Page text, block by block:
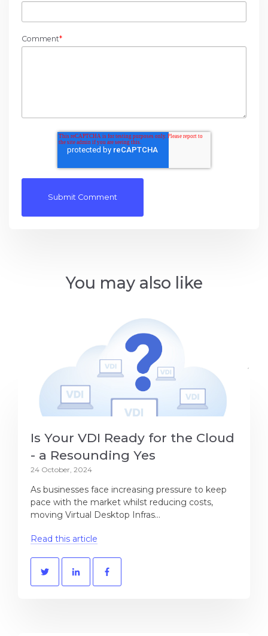
Comment*
You may also like
Is Your VDI Ready for the Cloud
- a Resounding Yes
24 October, 2024
As businesses face increasing pressure to keep
pace with the market whilst reducing costs,
moving Virtual Desktop Infras...
Read this article